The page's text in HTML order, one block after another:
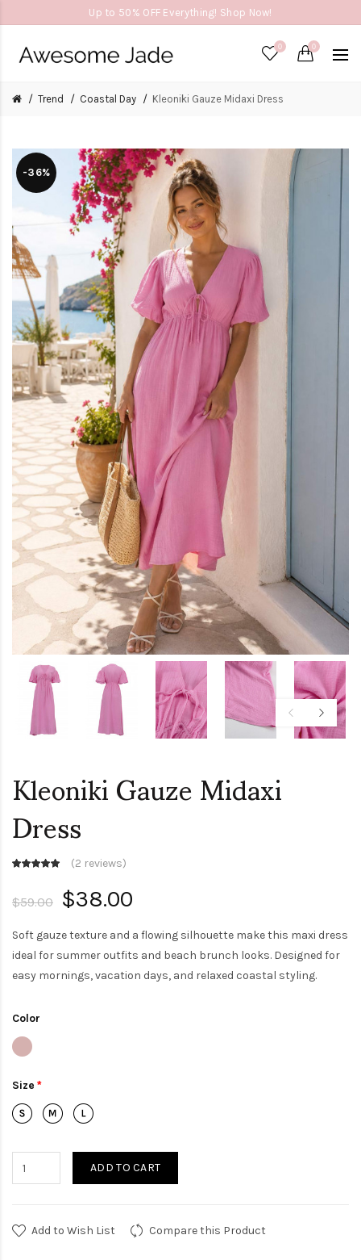
Up to 50% OFF Everything! Shop Now!
0 0
Trend Coastal Day Kleoniki Gauze Midaxi Dress
-36%
Kleoniki Gauze Midaxi
Dress
(2 reviews)
$59.00 $38.00
Soft gauze texture and a flowing silhouette make this maxi dress
ideal for summer outfits and beach brunch looks. Designed for
easy mornings, vacation days, and relaxed coastal styling.
Color
Size
ADD TO CART
Add to Wish List Compare this Product